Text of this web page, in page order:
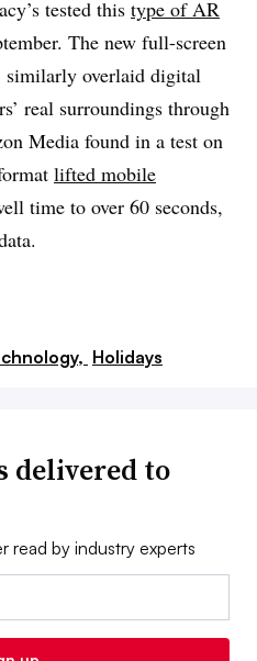
tested this type of AR
The new full-screen
similarly overlaid digital
real surroundings through
Media found in a test on
lifted mobile
time to over 60 seconds,
Holidays
delivered to
read by industry experts